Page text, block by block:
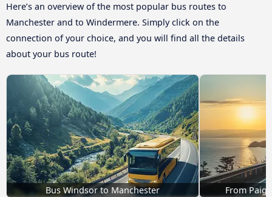
Here’s an overview of the most popular bus routes to
Manchester and to Windermere. Simply click on the
connection of your choice, and you will find all the details
about your bus route!
Bus Windsor to Manchester From